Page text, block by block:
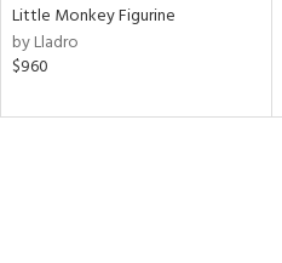
Little Monkey Figurine
by Lladro
$960